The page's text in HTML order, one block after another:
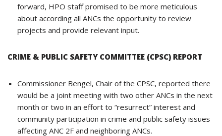
forward, HPO staff promised to be more meticulous
about according all ANCs the opportunity to review
projects and provide relevant input.
CRIME & PUBLIC SAFETY COMMITTEE (CPSC) REPORT
Commissioner Bengel, Chair of the CPSC, reported there
would be a joint meeting with two other ANCs in the next
month or two in an effort to “resurrect” interest and
community participation in crime and public safety issues
affecting ANC 2F and neighboring ANCs.